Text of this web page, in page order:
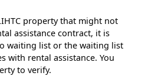
property that might not
assistance contract, it is
waiting list or the waiting list
with rental assistance. You
to verify.